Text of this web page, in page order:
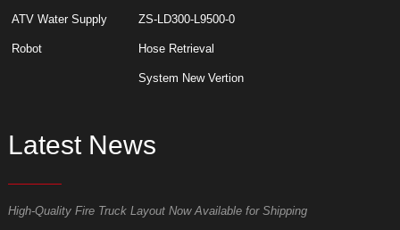
ATV Water Supply
Robot
ZS-LD300-L9500-0
Hose Retrieval
System New Vertion
Latest News
High-Quality Fire Truck Layout Now Available for Shipping